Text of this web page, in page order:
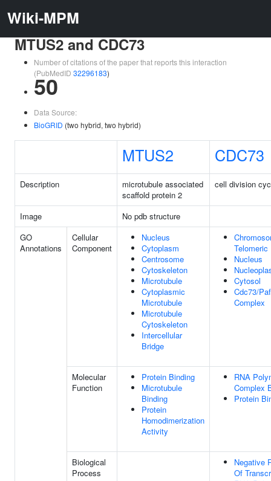
Wiki-MPM
MTUS2 and CDC73
Number of citations of the paper that reports this interaction
(PubMedID 32296183)
50
Data Source:
BioGRID (two hybrid, two hybrid)
MTUS2 CDC73
Description
microtubule associated
scaffold protein 2
cell division
Image
No pdb structure
GO
Annotations
Cellular
Component
Nucleus
Cytoplasm
Centrosome
Cytoskeleton
Microtubule
Cytoplasmic
Microtubule
Microtubule
Cytoskeleton
Intercellular
Bridge
Telomeric
Nucleus
Cytosol
Cdc73/
Complex
Molecular
Function
Protein Binding
Microtubule
Binding
Protein
Homodimerization
Activity
RNA
Complex
Protein
Biological
Process
Negative
Of